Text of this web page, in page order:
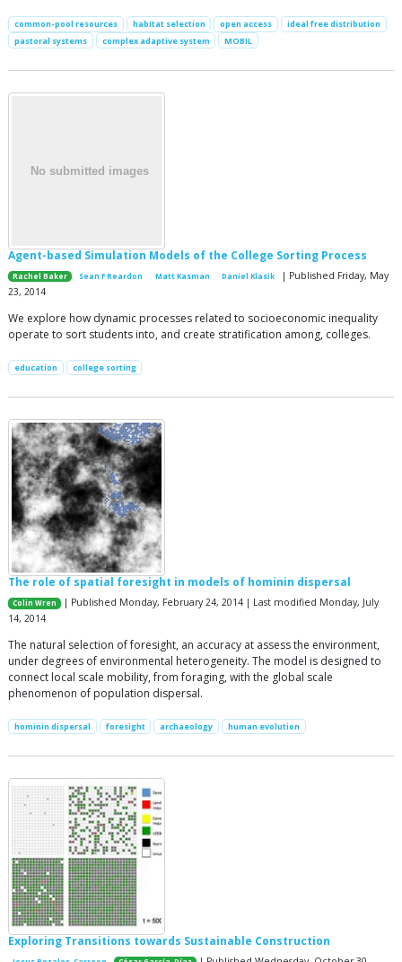
common-pool resources habitat selection open access
ideal free distribution
pastoral systems
complex adaptive system MOBIL
Agent-based Simulation Models of the College Sorting Process
Rachel Baker Sean F Reardon Matt Kasman Daniel Klasik
| Published Friday, May
23, 2014
We explore how dynamic processes related to socioeconomic inequality
operate to sort students into, and create stratification among, colleges.
education college sorting
The role of spatial foresight in models of hominin dispersal
Colin Wren
| Published Monday, February 24, 2014 | Last modified Monday, July
14, 2014
The natural selection of foresight, an accuracy at assess the environment,
under degrees of environmental heterogeneity. The model is designed to
connect local scale mobility, from foraging, with the global scale
phenomenon of population dispersal.
hominin dispersal foresight archaeology human evolution
Exploring Transitions towards Sustainable Construction